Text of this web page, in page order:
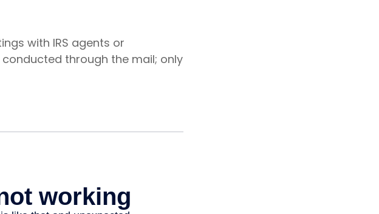
with IRS agents or
conducted through the mail; only